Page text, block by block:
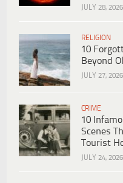
JULY 28, 2026
RELIGION
10
Beyond
JULY 27, 2026
CRIME
10
Scenes
Tourist
JULY 24, 2026